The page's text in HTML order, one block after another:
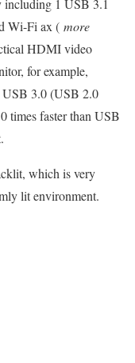
1 USB 3.1
Wi-Fi ax ( more
HDMI video
for example,
USB 3.0 (USB 2.0
times faster than USB
which is very
lit environment.